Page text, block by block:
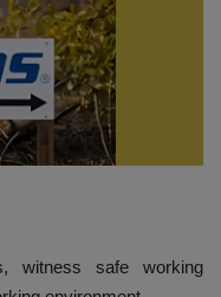
witness safe working